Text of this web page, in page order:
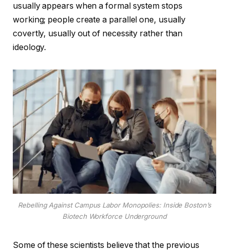
usually appears when a formal system stops
working; people create a parallel one, usually
covertly, usually out of necessity rather than
ideology.
Rebelling Against Campus Labor Monopolies: Inside Boston’s
Biotech Workforce Underground
Some of these scientists believe that the previous